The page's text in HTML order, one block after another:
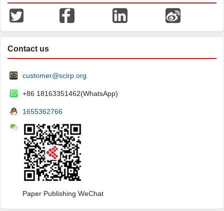
Contact us
customer@scirp.org
+86 18163351462(WhatsApp)
1655362766
Paper Publishing WeChat